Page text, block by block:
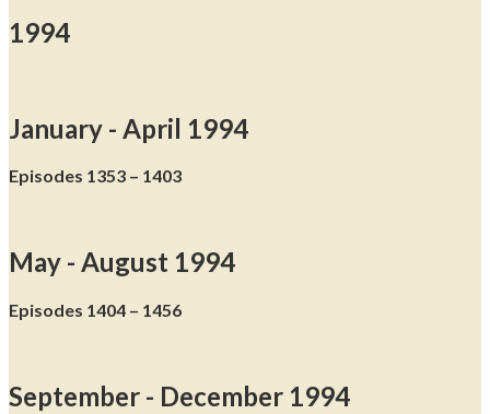
1994
January - April 1994
Episodes 1353 – 1403
May - August 1994
Episodes 1404 – 1456
September - December 1994